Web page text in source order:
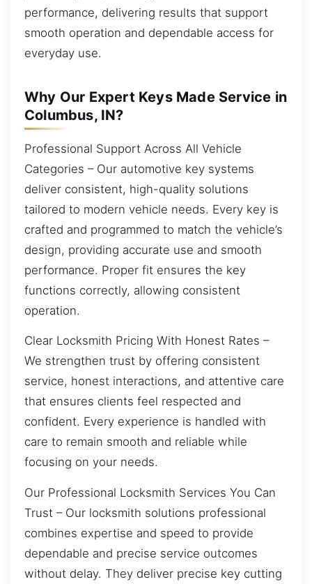
performance, delivering results that support
smooth operation and dependable access for
everyday use.
Why Our Expert Keys Made Service in
Columbus, IN?
Professional Support Across All Vehicle
Categories – Our automotive key systems
deliver consistent, high-quality solutions
tailored to modern vehicle needs. Every key is
crafted and programmed to match the vehicle’s
design, providing accurate use and smooth
performance. Proper fit ensures the key
functions correctly, allowing consistent
operation.
Clear Locksmith Pricing With Honest Rates –
We strengthen trust by offering consistent
service, honest interactions, and attentive care
that ensures clients feel respected and
confident. Every experience is handled with
care to remain smooth and reliable while
focusing on your needs.
Our Professional Locksmith Services You Can
Trust – Our locksmith solutions professional
combines expertise and speed to provide
dependable and precise service outcomes
without delay. They deliver precise key cutting